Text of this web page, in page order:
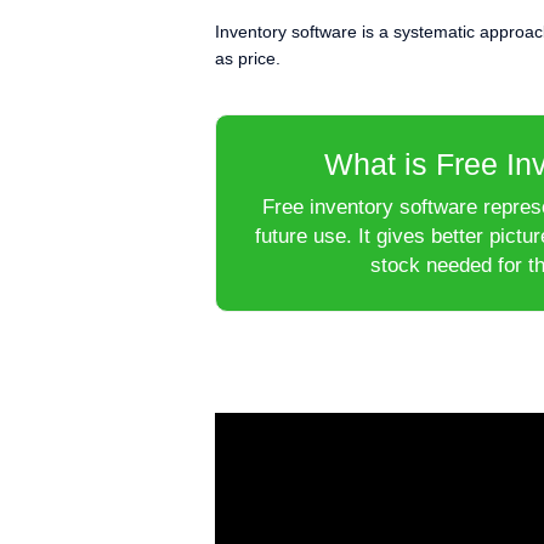
Inventory software is a systematic
as price.
What is Free
Free inventory software
future use. It gives better
stock needed for